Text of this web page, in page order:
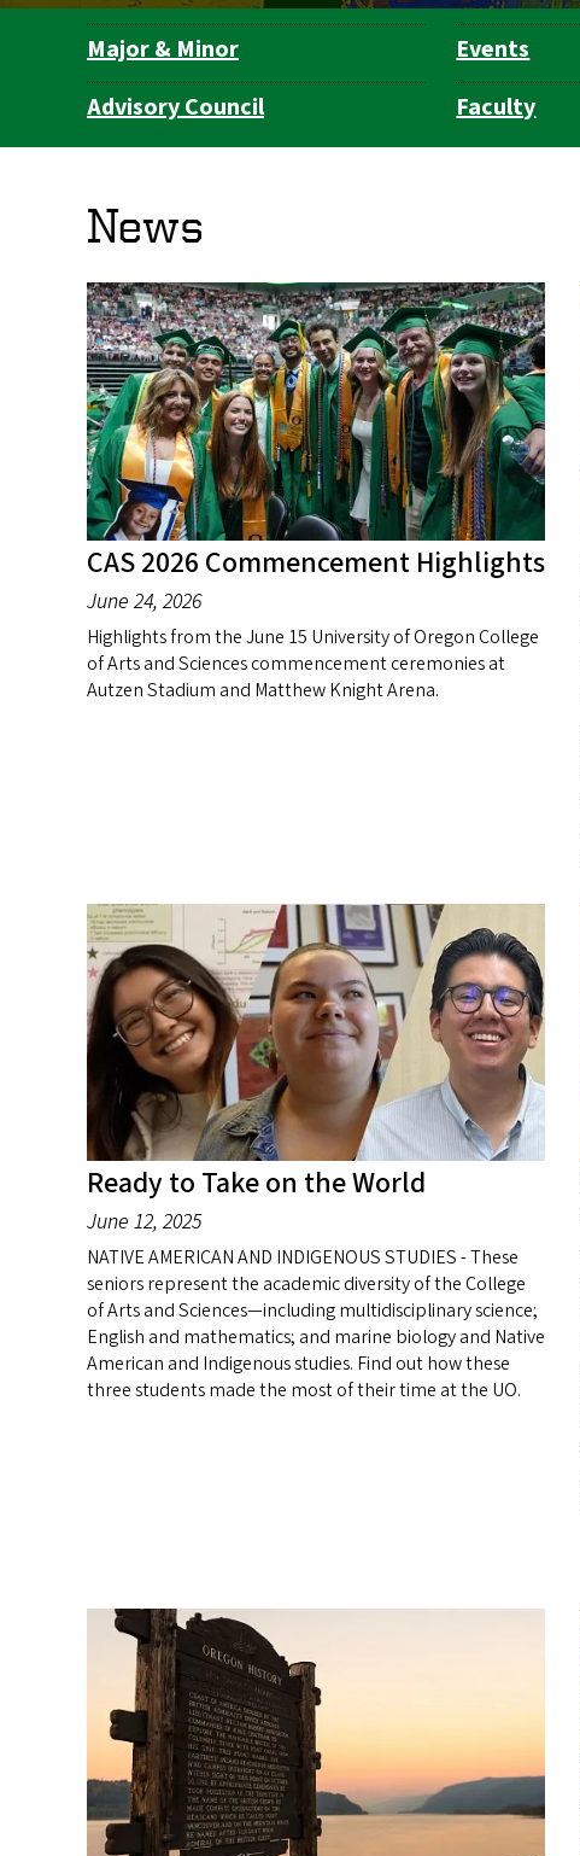
Department
Navigation
Major & Minor Events
Advisory Council
Faculty
News
CAS 2026 Commencement Highlights
June 24, 2026
Highlights from the June 15 University of Oregon College
of Arts and Sciences commencement ceremonies at
Autzen Stadium and Matthew Knight Arena.
Ready to Take on the World
June 12, 2025
NATIVE AMERICAN AND INDIGENOUS STUDIES - These
seniors represent the academic diversity of the College
of Arts and Sciences—including multidisciplinary science;
English and mathematics; and marine biology and Native
American and Indigenous studies. Find out how these
three students made the most of their time at the UO.